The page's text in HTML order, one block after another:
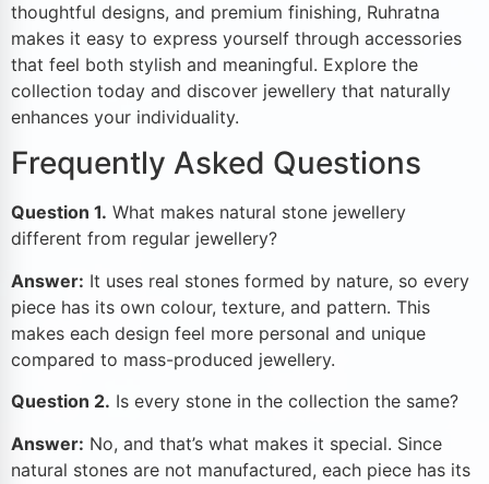
thoughtful designs, and premium finishing, Ruhratna
makes it easy to express yourself through accessories
that feel both stylish and meaningful. Explore the
collection today and discover jewellery that naturally
enhances your individuality.
Frequently Asked Questions
Question 1. What makes natural stone jewellery
different from regular jewellery?
Answer: It uses real stones formed by nature, so every
piece has its own colour, texture, and pattern. This
makes each design feel more personal and unique
compared to mass-produced jewellery.
Question 2. Is every stone in the collection the same?
Answer: No, and that’s what makes it special. Since
natural stones are not manufactured, each piece has its